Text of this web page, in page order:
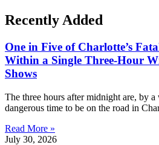
Recently Added
One in Five of Charlotte’s
Within a Single Three-Hour
Shows
The three hours after midnight are, by
dangerous time to be on the road in
Read More »
July 30, 2026